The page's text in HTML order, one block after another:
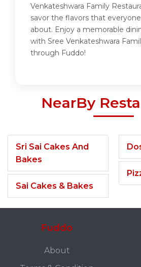
Venkateshwara Family
savor the flavors that
about. Enjoy a memorable
with Sree Venkateshwara
through Fuddo!
NearBy
Sri Sai Cakes And
Bakes
Sai Cakes & Bakes
Fuddo
About